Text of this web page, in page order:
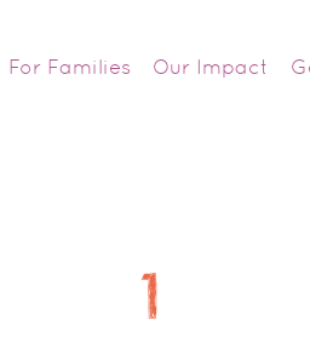
For Families Our Impact
1